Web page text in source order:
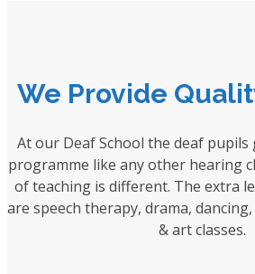
We Provide
At our Deaf School the deaf pupils
programme like any other hearing
of teaching is different. The extra
are speech therapy, drama,
& art classes.